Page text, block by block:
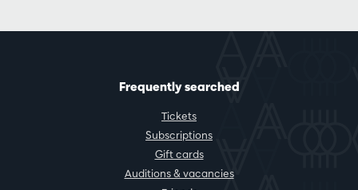
Frequently searched
Tickets
Subscriptions
Gift cards
Auditions & vacancies